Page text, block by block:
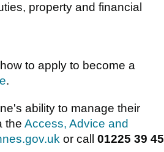
property and financial
to apply to become a
.
ability to manage their
the Access, Advice and
or call 01225 39 45